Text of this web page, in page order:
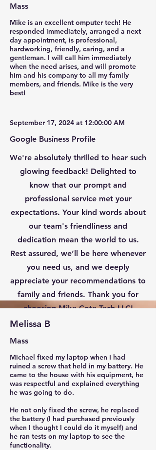
Mass
Mike is an excellent omputer tech! He
responded immediately, arranged a next
day appointment, is professional,
hardworking, friendly, caring, and a
gentleman. I will call him immediately
when the need arises, and will promote
him and his company to all my family
members, and friends. Mike is the very
best!
September 17, 2024 at 12:00:00 AM
Google Business Profile
We're absolutely thrilled to hear such
glowing feedback! Delighted to
know that our prompt and
professional service met your
expectations. Your kind words about
our team's friendliness and
dedication mean the world to us.
Rest assured, we’ll be here whenever
you need us, and we deeply
appreciate your recommendations to
family and friends. Thank you for
choosing Mike Cote Tech LLC!
Melissa B
Mass
Michael fixed my laptop when I had
ruined a screw that held in my battery. He
came to the house with his equipment, he
was respectful and explained everything
he was going to do.
He not only fixed the screw, he replaced
the battery (I had purchased previously
when I thought I could do it myself) and
he ran tests on my laptop to see the
functionality.